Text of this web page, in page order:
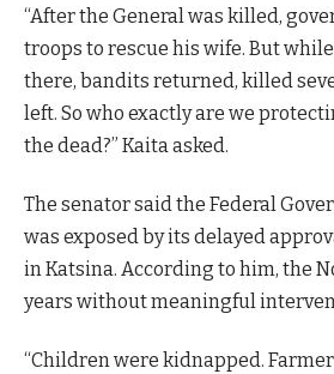
“After the General was killed,
troops to rescue his wife. But
there, bandits returned, killed
left. So who exactly are we
the dead?” Kaita asked.
The senator said the Federal
was exposed by its delayed
in Katsina. According to him, the
years without meaningful
“Children were kidnapped.